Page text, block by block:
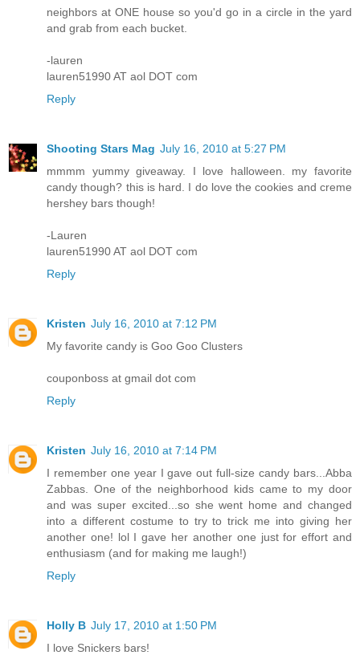
neighbors at ONE house so you'd go in a circle in the yard
and grab from each bucket.
-lauren
lauren51990 AT aol DOT com
Reply
Shooting Stars Mag July 16, 2010 at 5:27 PM
mmmm yummy giveaway. I love halloween. my favorite
candy though? this is hard. I do love the cookies and creme
hershey bars though!
-Lauren
lauren51990 AT aol DOT com
Reply
Kristen July 16, 2010 at 7:12 PM
My favorite candy is Goo Goo Clusters
couponboss at gmail dot com
Reply
Kristen July 16, 2010 at 7:14 PM
I remember one year I gave out full-size candy bars...Abba
Zabbas. One of the neighborhood kids came to my door
and was super excited...so she went home and changed
into a different costume to try to trick me into giving her
another one! lol I gave her another one just for effort and
enthusiasm (and for making me laugh!)
Reply
Holly B July 17, 2010 at 1:50 PM
I love Snickers bars!